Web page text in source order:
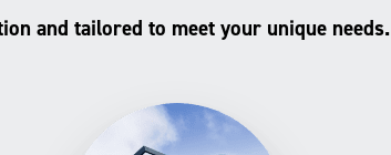
and tailored to meet your unique needs.